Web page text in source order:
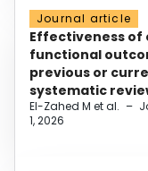
Journal article
Effectiveness of
functional
previous or
systematic
El-Zahed M et al. –
1, 2026